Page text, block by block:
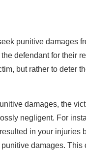
punitive damages
defendant for their
but rather to deter
damages, the
negligent. For
in your injuries
damages. This